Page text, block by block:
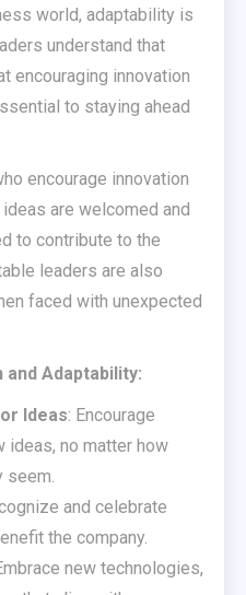
world, adaptability is
understand that
encouraging innovation
to staying ahead
encourage innovation
are welcomed and
to contribute to the
leaders are also
faced with unexpected
Adaptability:
Ideas: Encourage
ideas, no matter how
seem.
and celebrate
the company.
new technologies,